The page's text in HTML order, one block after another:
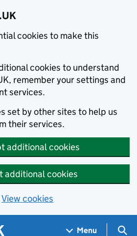
cookies to make this
cookies to understand
remember your settings and
services.
set by other sites to help us
their services.
additional cookies
additional cookies
View cookies
Menu